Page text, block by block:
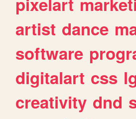
artist dance
software
digitalart css
creativity dnd